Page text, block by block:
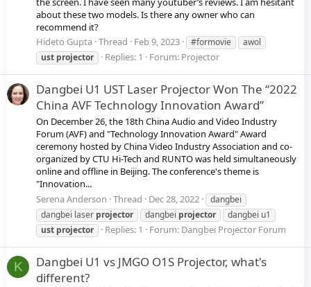
about these two models. Is there any owner who can
recommend it?
Hideto Gupta Thread Feb 9, 2023 #formovie
awol
ust projector Replies: 1 Forum: Projector
Dangbei U1 UST Laser Projector Won The “2022
China AVF Technology Innovation Award”
On December 26, the 18th China Audio and Video Industry
Forum (AVF) and "Technology Innovation Award" Award
ceremony hosted by China Video Industry Association and co-
organized by CTU Hi-Tech and RUNTO was held simultaneously
online and offline in Beijing. The conference's theme is
"Innovation...
Serena Anderson Thread Dec 28, 2022
dangbei
dangbei laser projector dangbei projector
dangbei u1
ust projector Replies: 1 Forum: Dangbei Projector Forum
K
Dangbei U1 vs JMGO O1S Projector, what's
different?